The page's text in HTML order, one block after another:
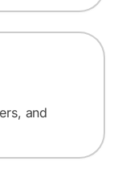
and